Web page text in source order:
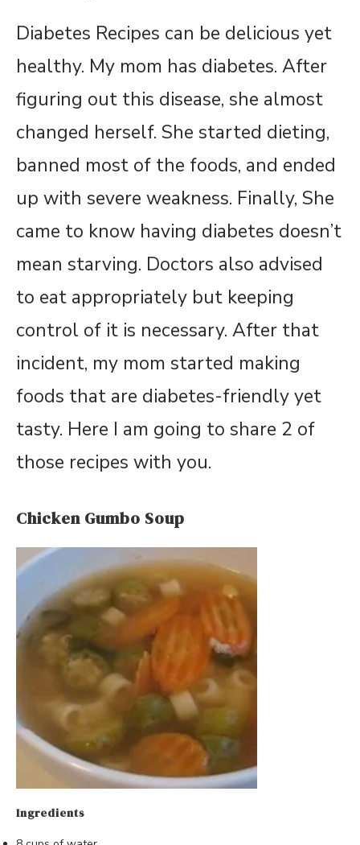
Diabetes Recipes can be delicious yet
healthy. My mom has diabetes. After
figuring out this disease, she almost
changed herself. She started dieting,
banned most of the foods, and ended
up with severe weakness. Finally, She
came to know having diabetes doesn’t
mean starving. Doctors also advised
to eat appropriately but keeping
control of it is necessary. After that
incident, my mom started making
foods that are diabetes-friendly yet
tasty. Here I am going to share 2 of
those recipes with you.
Chicken Gumbo Soup
Ingredients